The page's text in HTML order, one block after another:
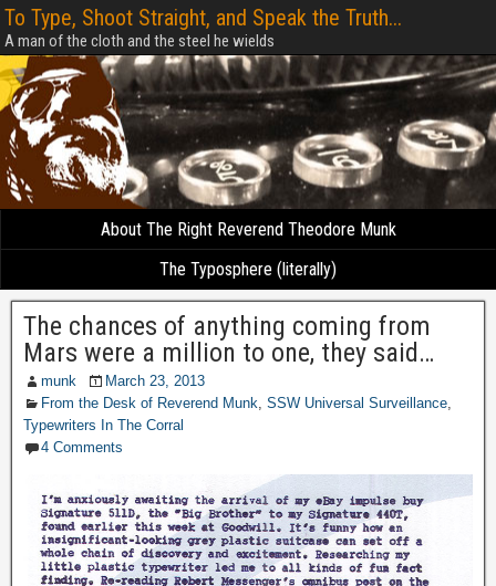
To Type, Shoot Straight, and Speak the Truth...
A man of the cloth and the steel he wields
About The Right Reverend Theodore Munk
The Typosphere (literally)
The chances of anything coming from
Mars were a million to one, they said…
munk
March 23, 2013
From the Desk of Reverend Munk, SSW Universal Surveillance,
Typewriters In The Corral
4 Comments